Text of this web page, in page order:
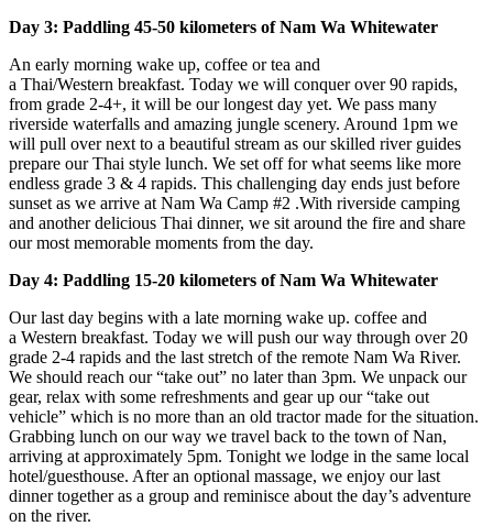
Day 3: Paddling 45-50 kilometers of Nam Wa Whitewater
An early morning wake up, coffee or tea and
a Thai/Western breakfast. Today we will conquer over 90 rapids,
from grade 2-4+, it will be our longest day yet. We pass many
riverside waterfalls and amazing jungle scenery. Around 1pm we
will pull over next to a beautiful stream as our skilled river guides
prepare our Thai style lunch. We set off for what seems like more
endless grade 3 & 4 rapids. This challenging day ends just before
sunset as we arrive at Nam Wa Camp #2 .With riverside camping
and another delicious Thai dinner, we sit around the fire and share
our most memorable moments from the day.
Day 4: Paddling 15-20 kilometers of Nam Wa Whitewater
Our last day begins with a late morning wake up. coffee and
a Western breakfast. Today we will push our way through over 20
grade 2-4 rapids and the last stretch of the remote Nam Wa River.
We should reach our “take out” no later than 3pm. We unpack our
gear, relax with some refreshments and gear up our “take out
vehicle” which is no more than an old tractor made for the situation.
Grabbing lunch on our way we travel back to the town of Nan,
arriving at approximately 5pm. Tonight we lodge in the same local
hotel/guesthouse. After an optional massage, we enjoy our last
dinner together as a group and reminisce about the day’s adventure
on the river.